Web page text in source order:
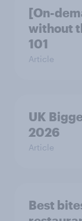
[On-
without
101
Article
UK
2026
Article
Best